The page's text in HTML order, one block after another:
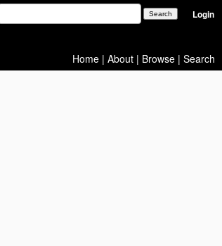
Login
Home | About | Browse | Search